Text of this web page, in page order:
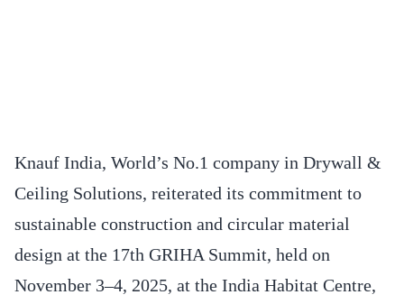
Knauf India, World’s No.1 company in Drywall &
Ceiling Solutions, reiterated its commitment to
sustainable construction and circular material
design at the 17th GRIHA Summit, held on
November 3–4, 2025, at the India Habitat Centre,